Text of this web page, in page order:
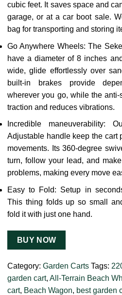
cubic feet. It saves space and
garage, or at a car boot sale.
bag for transporting and storing
Go Anywhere Wheels: The
have a diameter of 8 inches
wide, glide effortlessly over
built-in brakes provide
wherever you go, while the
traction and reduces vibrations.
Incredible maneuverability:
Adjustable handle keep the cart
movements. Its 360-degree
turn, follow your lead, and
problems, making every move
Easy to Fold: Setup in
This thing folds up so small
fold it with just one hand.
BUY NOW
Category: Garden Carts Tags:
garden cart, All-Terrain Beach
cart, Beach Wagon, best garden